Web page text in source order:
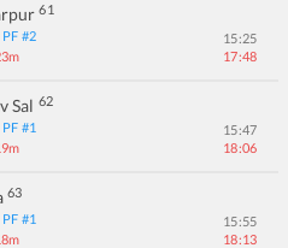
61
PF #2
15:25
17:48
Sal 62
PF #1
15:47
18:06
63
PF #1
15:55
18:13